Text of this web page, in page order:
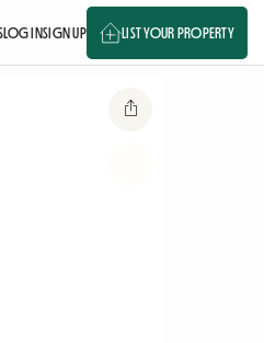
LOG INSIGN UP LIST YOUR PROPERTY